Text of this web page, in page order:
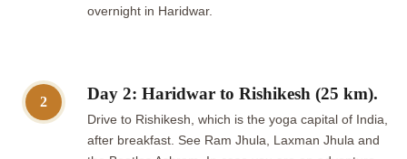
overnight in Haridwar.
2 Day 2: Haridwar to Rishikesh (25 km).
Drive to Rishikesh, which is the yoga capital of India,
after breakfast. See Ram Jhula, Laxman Jhula and